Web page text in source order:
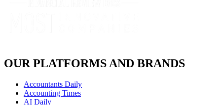
OUR PLATFORMS AND BRANDS
Accountants Daily
Accounting Times
AI Daily